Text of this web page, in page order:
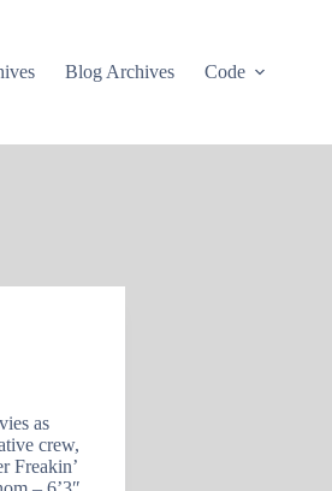
Blog Archives Code
as
crew,
Freakin’